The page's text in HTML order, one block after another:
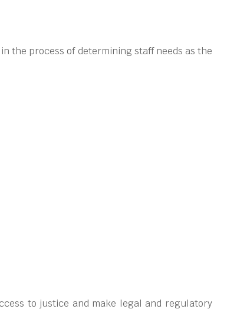
the process of determining staff needs as the
to justice and make legal and regulatory